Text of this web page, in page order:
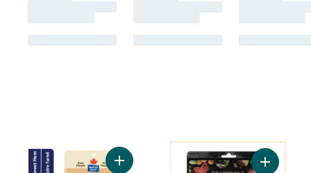
Add Natural Selections Sliced Black
You might like
Add